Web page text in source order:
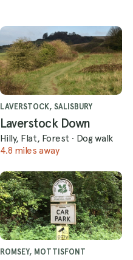
LAVERSTOCK, SALISBURY
Laverstock Down
Hilly, Flat, Forest · Dog walk
4.8 miles away
ROMSEY, MOTTISFONT